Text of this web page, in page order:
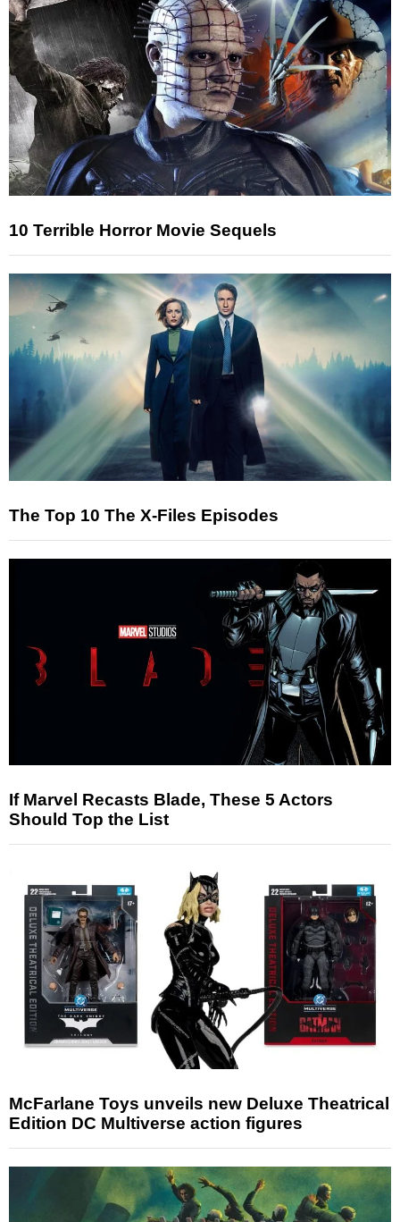
10 Terrible Horror Movie Sequels
The Top 10 The X-Files Episodes
If Marvel Recasts Blade, These 5 Actors
Should Top the List
McFarlane Toys unveils new Deluxe Theatrical
Edition DC Multiverse action figures